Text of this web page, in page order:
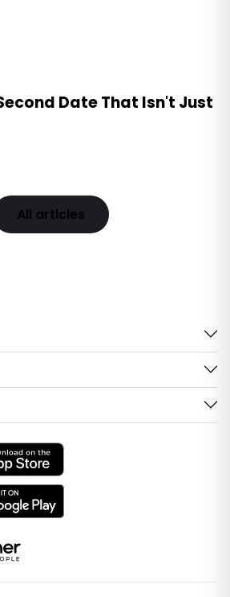
Date That Isn't Just
All articles